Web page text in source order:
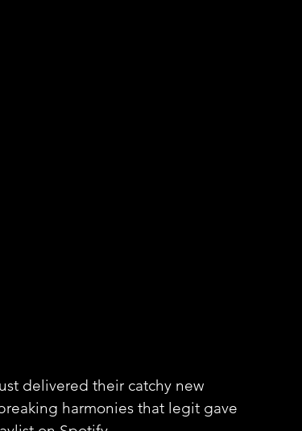
delivered their catchy new
harmonies that legit gave